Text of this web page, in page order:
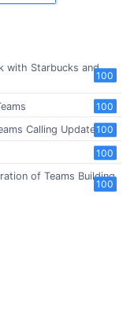
100
with Starbucks and
100
100
Calling Updates
100
100
of Teams Building